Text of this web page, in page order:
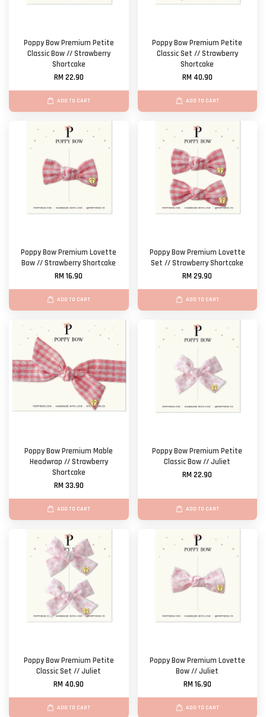
Poppy Bow Premium Petite
Classic Bow // Strawberry
Shortcake
RM 22.90
ADD TO CART
Poppy Bow Premium Petite
Classic Set // Strawberry
Shortcake
RM 40.90
ADD TO CART
Poppy Bow Premium Lovette
Bow // Strawberry Shortcake
RM 16.90
ADD TO CART
Poppy Bow Premium Lovette
Set // Strawberry Shortcake
RM 29.90
ADD TO CART
Poppy Bow Premium Mable
Headwrap // Strawberry
Shortcake
RM 33.90
ADD TO CART
Poppy Bow Premium Petite
Classic Bow // Juliet
RM 22.90
ADD TO CART
Poppy Bow Premium Petite
Classic Set // Juliet
RM 40.90
ADD TO CART
Poppy Bow Premium Lovette
Bow // Juliet
RM 16.90
ADD TO CART